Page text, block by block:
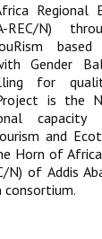
Regional
REC/N)
Gender
for
Project is the
capacity
and
Horn of
N) of Addis